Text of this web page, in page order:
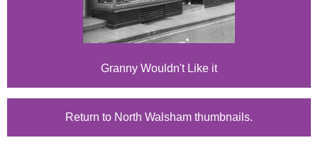
Granny Wouldn't Like it
Return to North Walsham thumbnails.